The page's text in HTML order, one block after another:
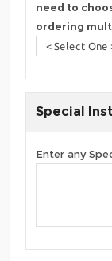
need to
ordering
Special
Enter any